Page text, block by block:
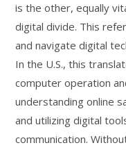
is the other, equally
digital divide. This
and navigate digital
In the U.S., this
computer operation
understanding online
and utilizing digital
communication.